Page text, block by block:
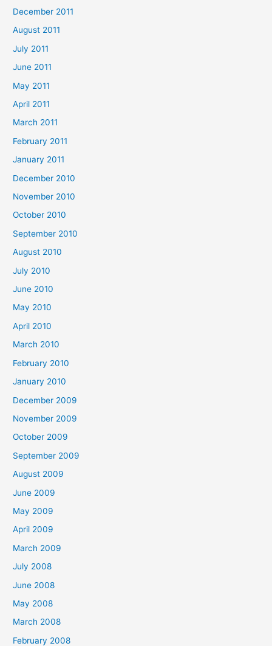
December 2011
August 2011
July 2011
June 2011
May 2011
April 2011
March 2011
February 2011
January 2011
December 2010
November 2010
October 2010
September 2010
August 2010
July 2010
June 2010
May 2010
April 2010
March 2010
February 2010
January 2010
December 2009
November 2009
October 2009
September 2009
August 2009
June 2009
May 2009
April 2009
March 2009
July 2008
June 2008
May 2008
March 2008
February 2008